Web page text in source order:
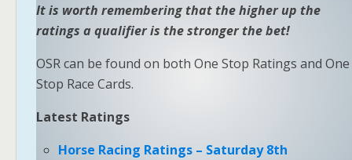
It is worth remembering that the higher up the
ratings a qualifier is the stronger the bet!
OSR can be found on both One Stop Ratings and One
Stop Race Cards.
Latest Ratings
Horse Racing Ratings – Saturday 8th